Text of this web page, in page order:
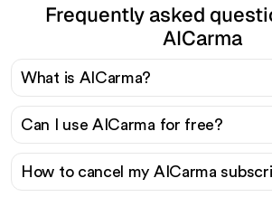
Frequently asked
AICarma
What is AICarma?
Can I use AICarma for free?
How to cancel my AICarma